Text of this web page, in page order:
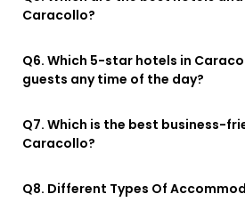
Caracollo?
Q6. Which 5-star hotels in
guests any time of the day?
Q7. Which is the best business-
Caracollo?
Q8. Different Types Of